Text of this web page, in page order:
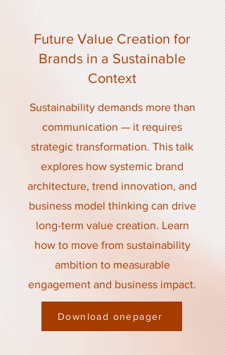
Future Value Creation for
Brands in a Sustainable
Context
Sustainability demands more than
communication — it requires
strategic transformation. This talk
explores how systemic brand
architecture, trend innovation, and
business model thinking can drive
long-term value creation. Learn
how to move from sustainability
ambition to measurable
engagement and business impact.
Download onepager